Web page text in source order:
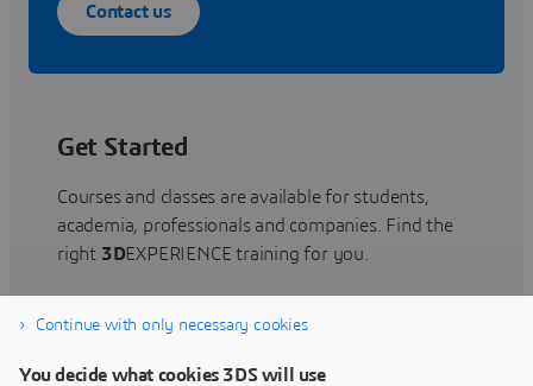
Contact us
Get Started
Courses and classes are available for students,
academia, professionals and companies. Find the
right 3DEXPERIENCE training for you.
Find training
Continue with only necessary cookies
You decide what cookies 3DS will use